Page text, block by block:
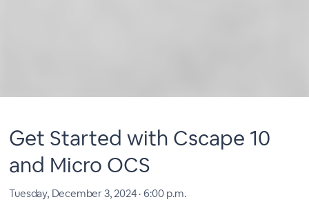
Get Started with Cscape 10
and Micro OCS
Tuesday, December 3, 2024 · 6:00 p.m.